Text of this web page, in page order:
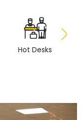
Hot Desks